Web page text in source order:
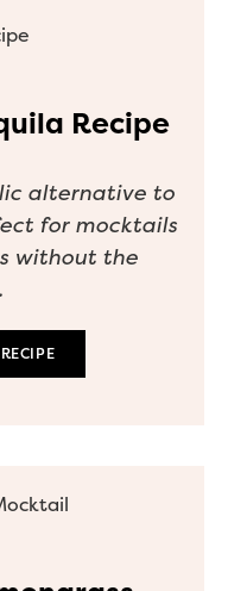
Recipe
alternative to
for mocktails
without the